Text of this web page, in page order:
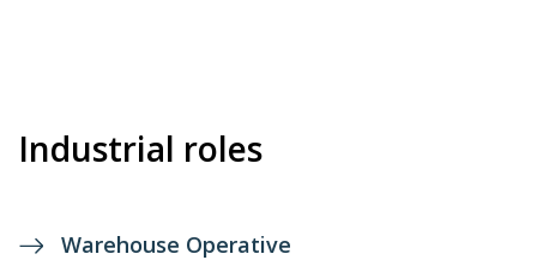
Industrial roles
Warehouse Operative